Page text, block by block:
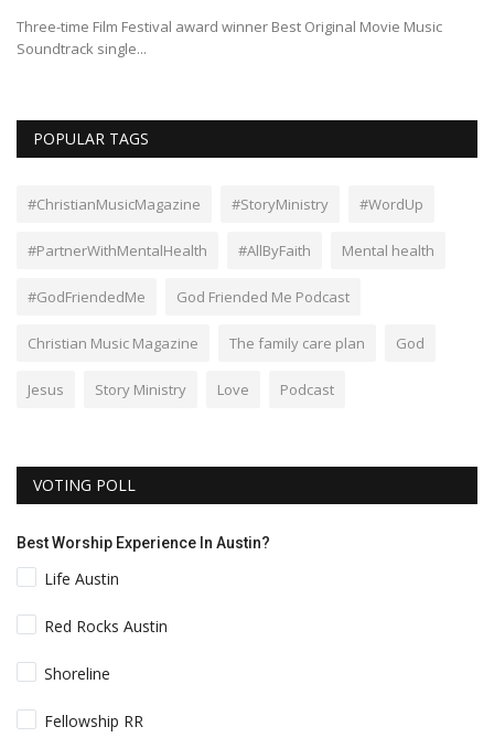
Three-time Film Festival award winner Best Original Movie Music
Soundtrack single...
POPULAR TAGS
#ChristianMusicMagazine #StoryMinistry #WordUp
#PartnerWithMentalHealth #AllByFaith Mental health
#GodFriendedMe God Friended Me Podcast
Christian Music Magazine The family care plan God
Jesus Story Ministry Love Podcast
VOTING POLL
Best Worship Experience In Austin?
Life Austin
Red Rocks Austin
Shoreline
Fellowship RR